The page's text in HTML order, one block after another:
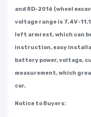
and RD-2016 (wheel
voltage range is 7.4V-
left armrest, which can
instruction, easy
battery power, voltage,
measurement, which
car.
Notice to Buyers: